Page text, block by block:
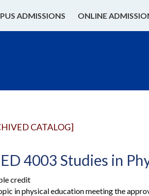
ADMISSIONS ONLINE
CATALOG]
4003 Studies in
credit
in physical education meeting the